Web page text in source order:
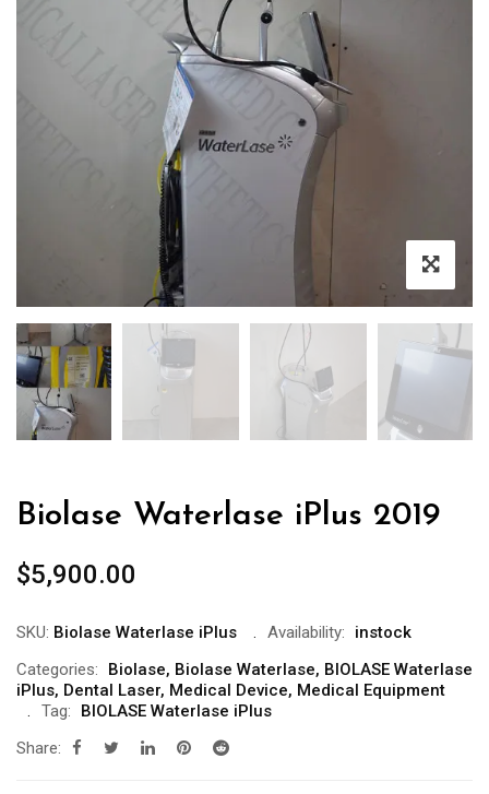
Biolase Waterlase iPlus 2019
$5,900.00
SKU: Biolase Waterlase iPlus Availability:
instock
Categories:
Biolase, Biolase Waterlase, BIOLASE Waterlase
iPlus, Dental Laser, Medical Device, Medical Equipment
Tag:
BIOLASE Waterlase iPlus
Share: